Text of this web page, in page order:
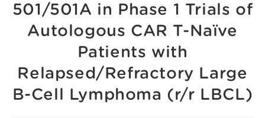
501/501A in Phase 1 Trials of
Autologous CAR T-Naïve
Patients with
Relapsed/Refractory Large
B-Cell Lymphoma (r/r LBCL)